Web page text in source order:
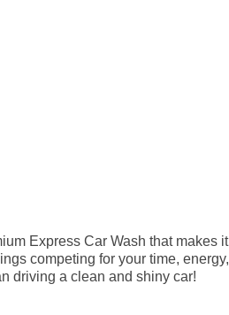
Express Car Wash that makes it
competing for your time, energy,
driving a clean and shiny car!